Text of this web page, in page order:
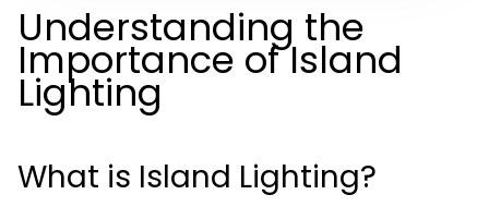
Understanding the
Importance of Island
Lighting
What is Island Lighting?